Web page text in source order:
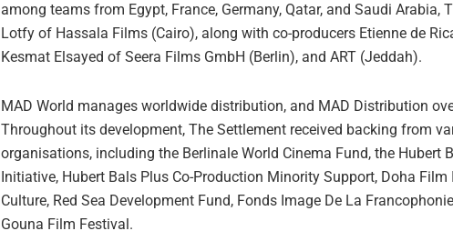
among teams from Egypt, France, Germany, Qatar, and Saudi Arabia,
Lotfy of Hassala Films (Cairo), along with co-producers Etienne de
Kesmat Elsayed of Seera Films GmbH (Berlin), and ART (Jeddah).
MAD World manages worldwide distribution, and MAD Distribution
Throughout its development, The Settlement received backing from
organisations, including the Berlinale World Cinema Fund, the Hubert
Initiative, Hubert Bals Plus Co-Production Minority Support, Doha
Culture, Red Sea Development Fund, Fonds Image De La
Gouna Film Festival.